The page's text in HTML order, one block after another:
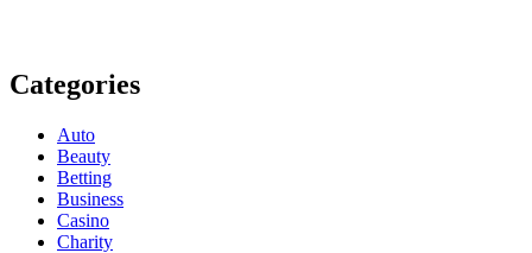
Categories
Auto
Beauty
Betting
Business
Casino
Charity